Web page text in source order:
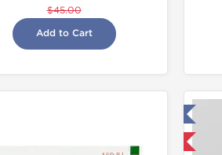
$45.00
Add to Cart